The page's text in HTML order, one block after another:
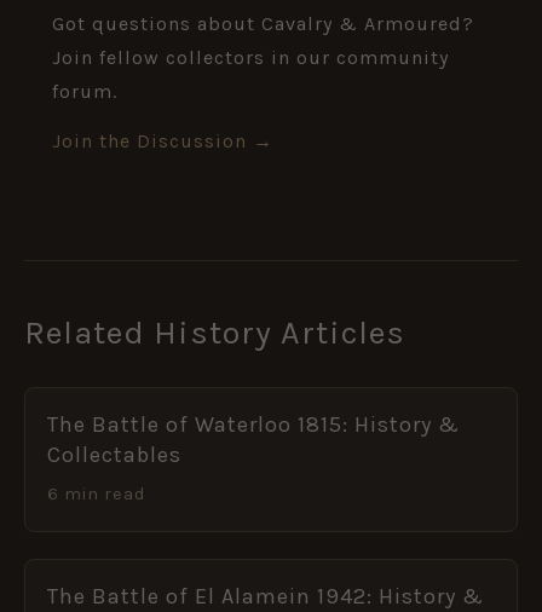
Got questions about Cavalry & Armoured?
Join fellow collectors in our community
forum.
Join the Discussion →
Related History Articles
The Battle of Waterloo 1815: History &
Collectables
6 min read
The Battle of El Alamein 1942: History &